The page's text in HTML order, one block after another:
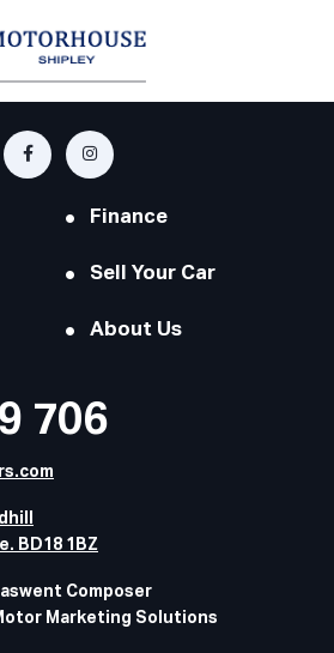
Finance
Sell Your Car
About Us
706
BD18 1BZ
Composer
Marketing Solutions